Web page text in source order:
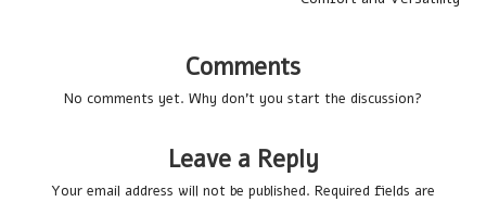
Comments
No comments yet. Why don’t you start the discussion?
Leave a Reply
Your email address will not be published. Required fields are